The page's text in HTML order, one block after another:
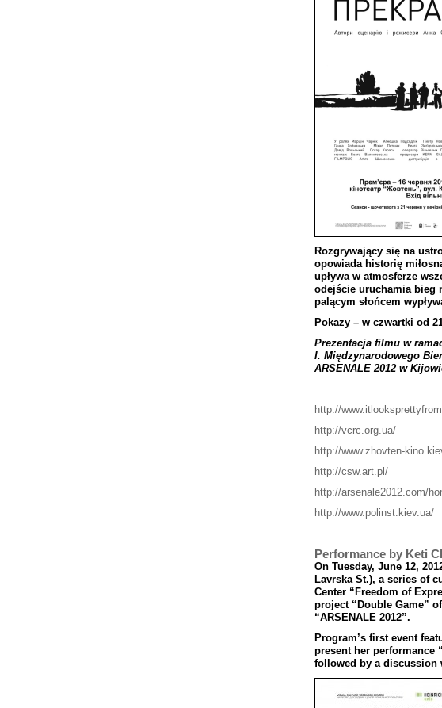
Rozgrywający się na
opowiada historię miłosn
upływa w atmosferze
odejście uruchamia bieg
pal ącym słońcem wypł
Pokazy – w czwartki od
Prezentacja filmu w
I. Międzynarodowego
ARSENALE 2012 w
http://
http://vcrc.org.ua/
http://www.zhovten-
http://csw.art.pl/
http://arsenale2012.com/
http://www.polinst.kiev.ua/
Performance by Keti
On Tuesday, June 12,
Lavrska St.), a series of
Center “Freedom of
project “Double Game”
“ARSENALE 2012”.
Program’s first event
present her performance
followed by a discussion